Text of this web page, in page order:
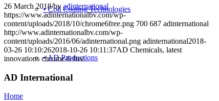
• Coil Coating Technologies
• AD Productions
26 March 2018/by adinternational
https://www.adinternationalbv.com/wp-
content/uploads/2018/10/chrome6free.png 700 687 adinternational
http://www.adinternationalbv.com/wp-
content/uploads/2016/06/adinternational.png adinternational2018-
03-26 10:10:262018-10-26 10:11:37AD Chemicals, latest
innovations chrome-6 free
AD International
Home